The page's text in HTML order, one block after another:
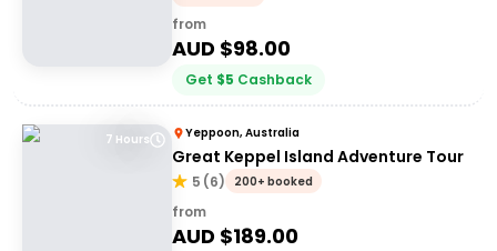
from
AUD $98.00
Get $5 Cashback
7 Hours Yeppoon, Australia
Great Keppel Island Adventure Tour
5 (6) 200+ booked
from
AUD $189.00